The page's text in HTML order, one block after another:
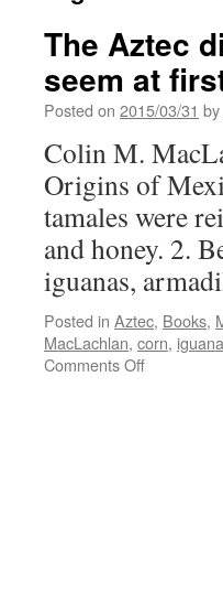
The Aztec
seem at
Posted on 2015/03/31 by
Colin M.
Origins of
tamales were
and honey. 2.
iguanas,
Posted in Aztec, Books,
MacLachlan, corn,
Comments Offon